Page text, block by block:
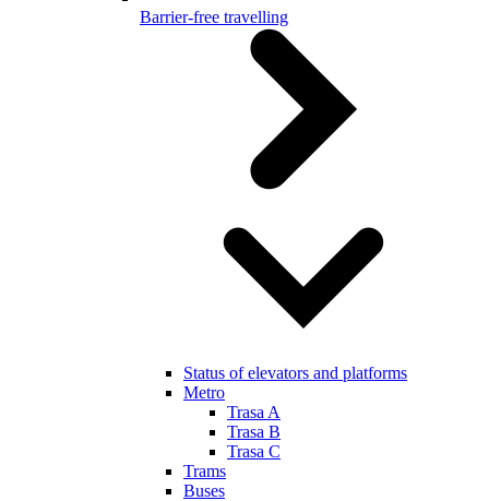
Barrier-free travelling
Status of elevators and platforms
Metro
Trasa A
Trasa B
Trasa C
Trams
Buses